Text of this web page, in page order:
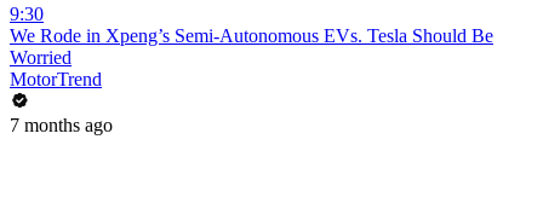
9:30
We Rode in Xpeng’s Semi-Autonomous EVs. Tesla Should Be
Worried
MotorTrend
7 months ago